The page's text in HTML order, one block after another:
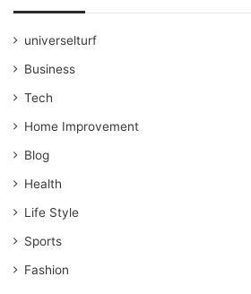
universelturf
Business
Tech
Home Improvement
Blog
Health
Life Style
Sports
Fashion